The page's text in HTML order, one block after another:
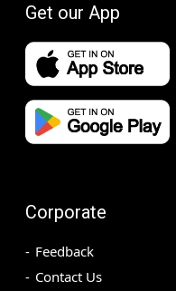
Get our App
Corporate
Feedback
Contact Us